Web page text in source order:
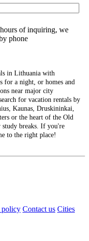
of inquiring, we
phone
in Lithuania with
for a night, or homes and
near major city
for vacation rentals by
Kaunas, Druskininkai,
or the heart of the Old
breaks. If you're
to the right place!
policy Contact us Cities